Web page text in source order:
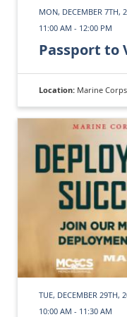
MON, DECEMBER 7TH,
11:00 AM - 12:00 PM
Passport to
Location: Marine
TUE, DECEMBER 29TH,
10:00 AM - 11:30 AM